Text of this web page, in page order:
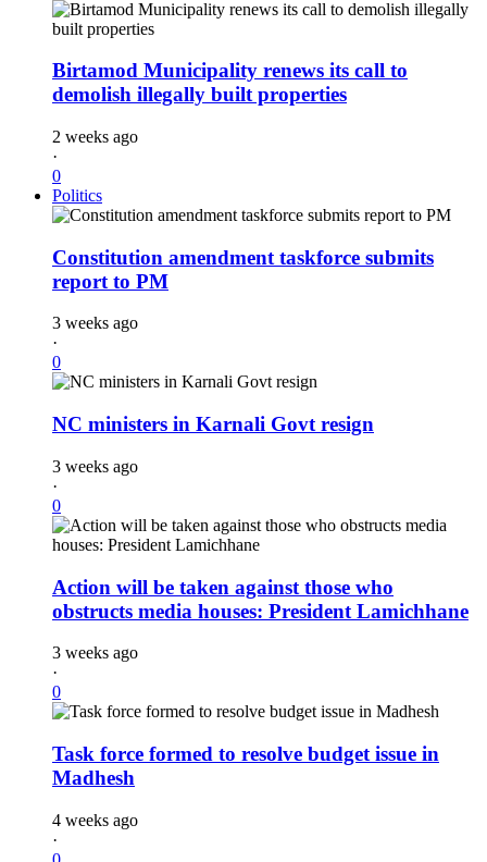
Birtamod Municipality renews its call to
demolish illegally built properties
2 weeks ago
·
0
Politics
Constitution amendment taskforce submits
report to PM
3 weeks ago
·
0
NC ministers in Karnali Govt resign
3 weeks ago
·
0
Action will be taken against those who
obstructs media houses: President Lamichhane
3 weeks ago
·
0
Task force formed to resolve budget issue in
Madhesh
4 weeks ago
·